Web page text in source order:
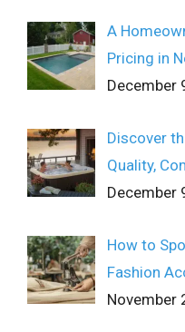
A
Pricing in
December
Discover
Quality,
December
How to
Fashion
November